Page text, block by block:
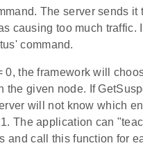
The server sends
causing too much traffic.
command.
0, the framework will
the given node. If
will not know which
The application can
and call this function for